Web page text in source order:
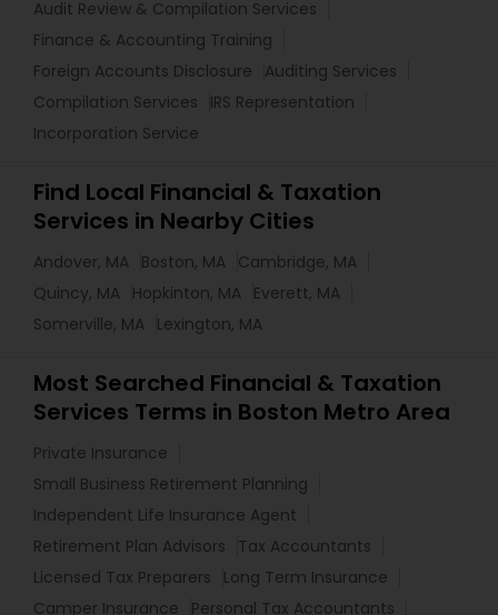
Audit Review & Compilation Services
Finance & Accounting Training
Foreign Accounts Disclosure
Auditing Services
Compilation Services
IRS Representation
Incorporation Service
Find Local Financial & Taxation
Services in Nearby Cities
Andover, MA Boston, MA Cambridge, MA
Quincy, MA Hopkinton, MA Everett, MA
Somerville, MA Lexington, MA
Most Searched Financial & Taxation
Services Terms in Boston Metro Area
Private Insurance
Small Business Retirement Planning
Independent Life Insurance Agent
Retirement Plan Advisors
Tax Accountants
Licensed Tax Preparers
Long Term Insurance
Camper Insurance
Personal Tax Accountants